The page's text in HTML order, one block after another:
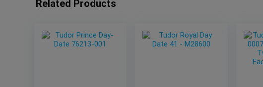
Related Products